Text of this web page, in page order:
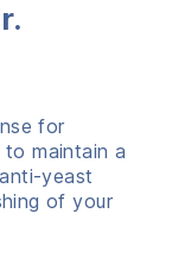
for
to maintain a
yeast
of your